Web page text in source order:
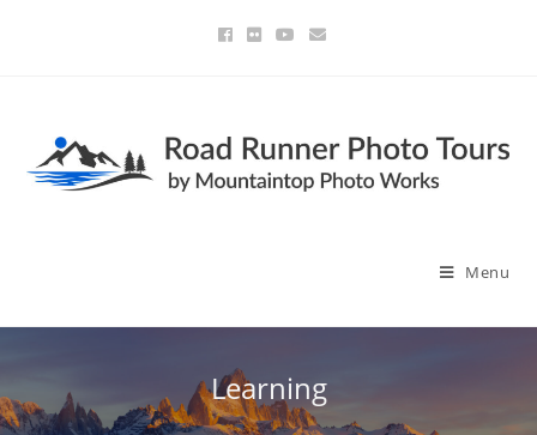
Menu
Learning